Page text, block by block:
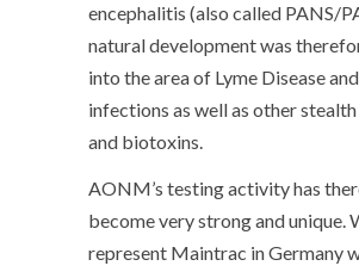
encephalitis (also called PANS/
natural development was
into the area of Lyme Disease
infections as well as other
and biotoxins.
AONM’s testing activity has
become very strong and unique.
represent Maintrac in Germany